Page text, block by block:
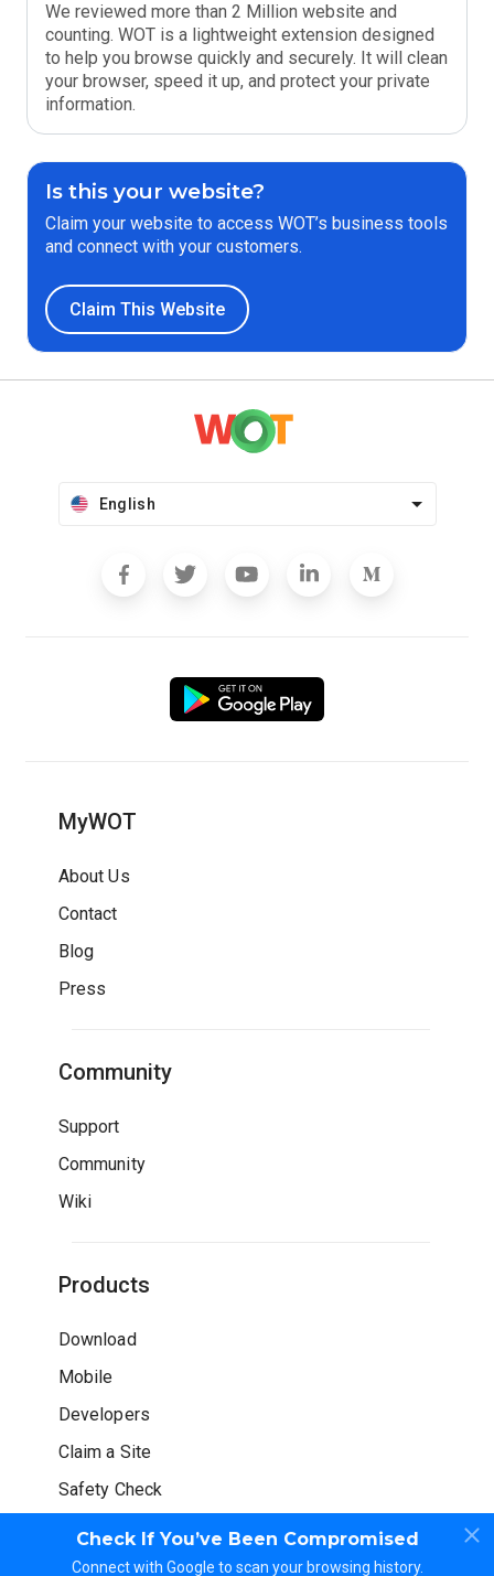
Check If You’ve Been Compromised
Connect with Google to scan your browsing history.
We reviewed more than 2 Million website and
counting. WOT is a lightweight extension designed
to help you browse quickly and securely. It will clean
your browser, speed it up, and protect your private
information.
Is this your website?
Claim your website to access WOT’s business tools
and connect with your customers.
Claim This Website
English
MyWOT
About Us
Contact
Blog
Press
Community
Support
Community
Wiki
Products
Download
Mobile
Developers
Claim a Site
Safety Check